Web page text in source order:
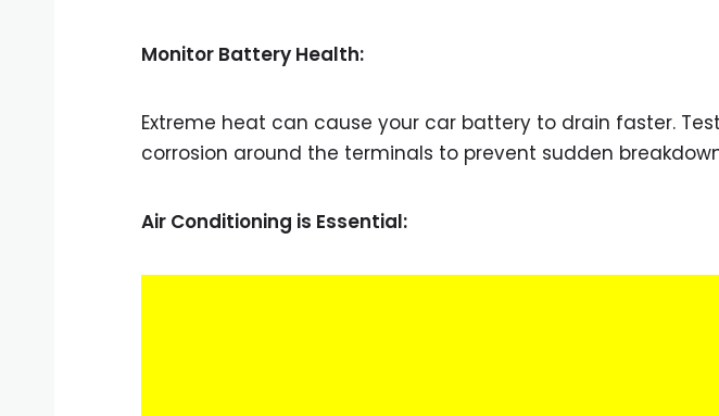
Monitor Battery Health:
Extreme heat can cause your car battery to drain faster.
corrosion around the terminals to prevent sudden
Air Conditioning is Essential: